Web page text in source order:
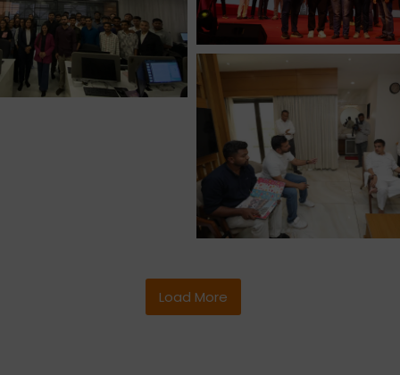
Load More